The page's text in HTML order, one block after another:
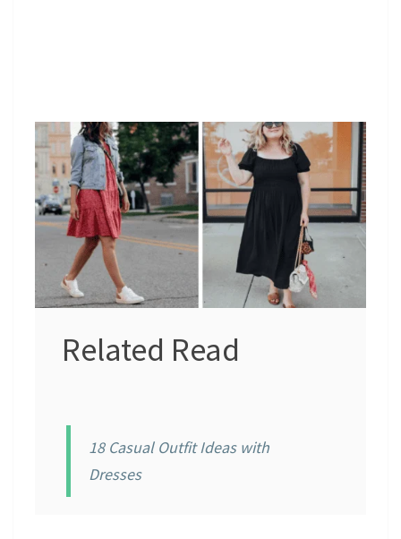
Related Read
18 Casual Outfit Ideas with
Dresses